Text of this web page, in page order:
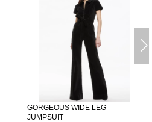
GORGEOUS WIDE LEG
JUMPSUIT